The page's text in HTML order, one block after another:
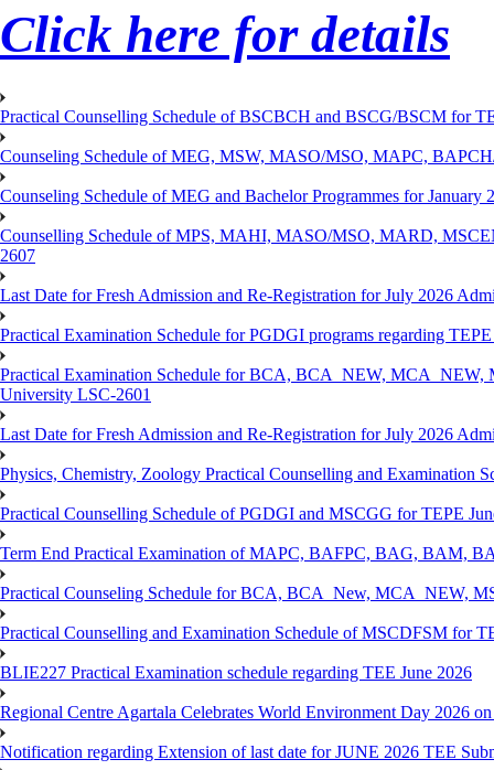
Click here for details
Practical Counselling Schedule of BSCBCH and BSCG/BSCM for
Counseling Schedule of MEG, MSW, MASO/MSO, MAPC,
Counseling Schedule of MEG and Bachelor Programmes for
Counselling Schedule of MPS, MAHI, MASO/MSO, MARD,
2607
Last Date for Fresh Admission and Re-Registration for July 2026
Practical Examination Schedule for PGDGI programs regarding
Practical Examination Schedule for BCA, BCA_NEW, MCA_NEW,
University LSC-2601
Last Date for Fresh Admission and Re-Registration for July 2026
Physics, Chemistry, Zoology Practical Counselling and
Practical Counselling Schedule of PGDGI and MSCGG for TEPE
Term End Practical Examination of MAPC, BAFPC, BAG, BAM,
Practical Counseling Schedule for BCA, BCA_New, MCA_NEW,
Practical Counselling and Examination Schedule of MSCDFSM for
BLIE227 Practical Examination schedule regarding TEE June 2026
Regional Centre Agartala Celebrates World Environment Day 2026
Notification regarding Extension of last date for JUNE 2026 TEE